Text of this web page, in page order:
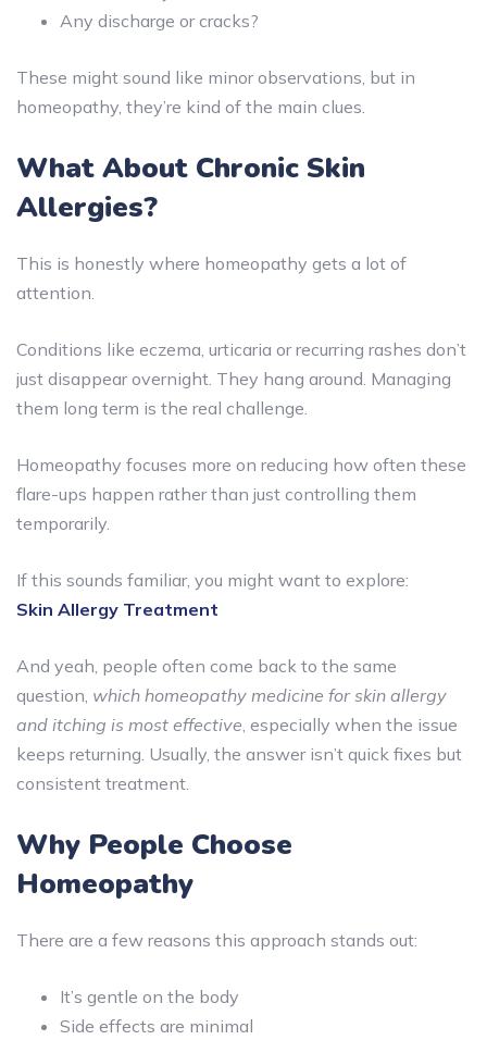
Any discharge or cracks?
These might sound like minor observations, but in
homeopathy, they’re kind of the main clues.
What About Chronic Skin
Allergies?
This is honestly where homeopathy gets a lot of
attention.
Conditions like eczema, urticaria or recurring rashes don’t
just disappear overnight. They hang around. Managing
them long term is the real challenge.
Homeopathy focuses more on reducing how often these
flare-ups happen rather than just controlling them
temporarily.
If this sounds familiar, you might want to explore:
Skin Allergy Treatment
And yeah, people often come back to the same
question, which homeopathy medicine for skin allergy
and itching is most effective , especially when the issue
keeps returning. Usually, the answer isn’t quick fixes but
consistent treatment.
Why People Choose
Homeopathy
There are a few reasons this approach stands out:
It’s gentle on the body
Side effects are minimal